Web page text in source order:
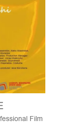
Film